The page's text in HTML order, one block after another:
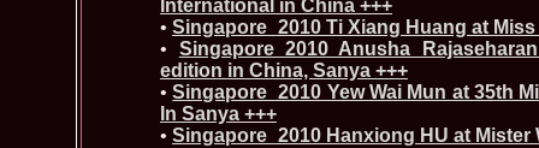
International in China +++
• Singapore_2010 Ti Xiang Huang at
• Singapore_2010 Anusha
edition in China, Sanya +++
•Singapore_2010 Yew Wai Mun at 35th
In Sanya +++
• Singapore_2010 Hanxiong HU at Mister